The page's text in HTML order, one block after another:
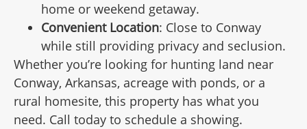
home or weekend getaway.
Convenient Location: Close to Conway
while still providing privacy and seclusion.
Whether you’re looking for hunting land near
Conway, Arkansas, acreage with ponds, or a
rural homesite, this property has what you
need. Call today to schedule a showing.